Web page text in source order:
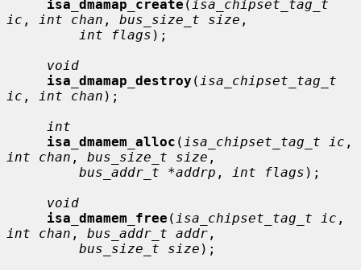
isa_dmamap_create ( isa_chipset_tag_t
ic , int chan , bus_size_t size ,
int flags );
void
isa_dmamap_destroy ( isa_chipset_tag_t
ic , int chan );
int
isa_dmamem_alloc ( isa_chipset_tag_t ic
int chan , bus_size_t size ,
bus_addr_t *addrp , int flags );
void
isa_dmamem_free ( isa_chipset_tag_t ic
int chan , bus_addr_t addr ,
bus_size_t size );